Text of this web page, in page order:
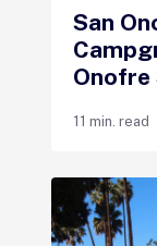
San
Onofre
11 min. read